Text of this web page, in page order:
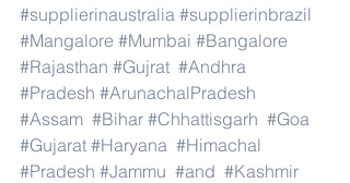
#supplierinaustralia #supplierinbrazil
#Mangalore #Mumbai #Bangalore
#Rajasthan #Gujrat #Andhra
#Pradesh #ArunachalPradesh
#Assam #Bihar #Chhattisgarh #Goa
#Gujarat #Haryana #Himachal
#Pradesh #Jammu #and #Kashmir